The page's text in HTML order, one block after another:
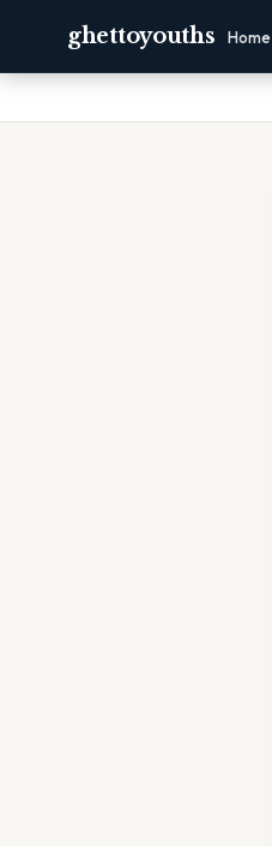
ghettoyouths Home